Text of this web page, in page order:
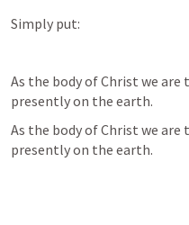
Simply put:
As the body of Christ we are
presently on the earth.
As the body of Christ we are
presently on the earth.